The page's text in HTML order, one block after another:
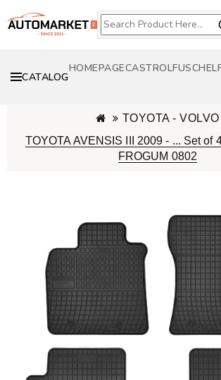
CATALOG
HOMEPAGECASTROLFUSCH
TOYOTA - VOLVO
TOYOTA AVENSIS III 2009 - ... Set of
FROGUM 0802